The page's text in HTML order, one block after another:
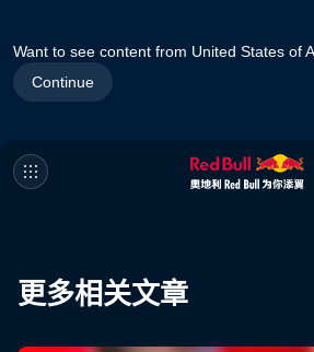
Want to see content from United States of
Continue
更多相关文章